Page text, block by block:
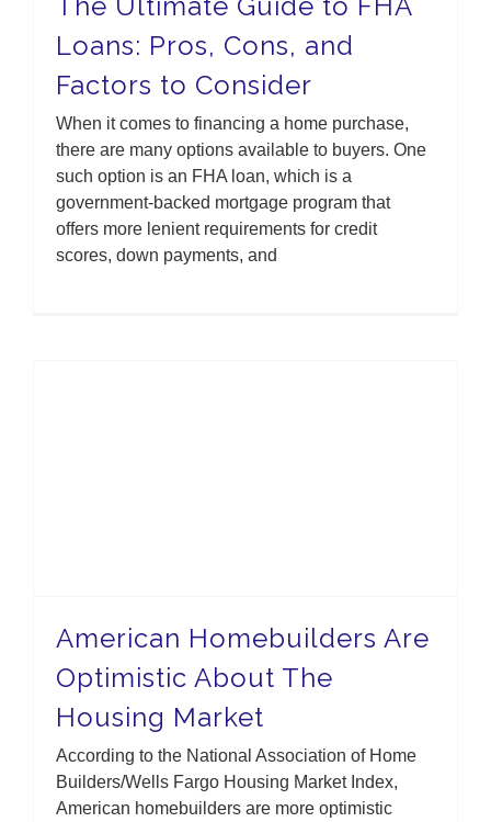
Loans: Pros, Cons, and
Factors to Consider
When it comes to financing a home purchase,
there are many options available to buyers. One
such option is an FHA loan, which is a
government-backed mortgage program that
offers more lenient requirements for credit
scores, down payments, and
American Homebuilders Are
Optimistic About The
Housing Market
According to the National Association of Home
Builders/Wells Fargo Housing Market Index,
American homebuilders are more optimistic